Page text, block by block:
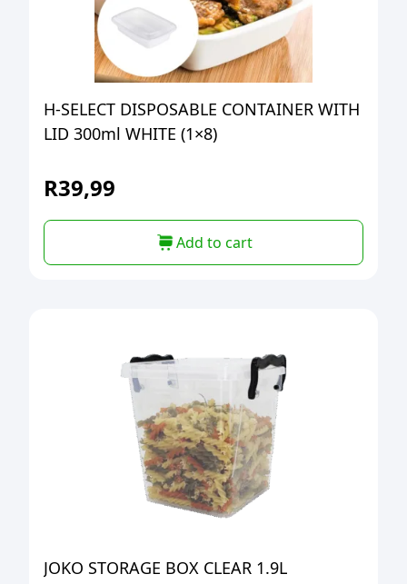
H-SELECT DISPOSABLE CONTAINER WITH
LID 300ml WHITE (1×8)
R39,99
Add to cart
JOKO STORAGE BOX CLEAR 1.9L